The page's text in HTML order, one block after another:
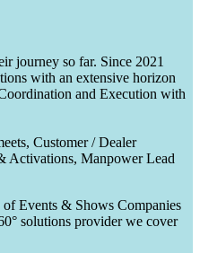
journey so far. Since 2021
with an extensive horizon
and Execution with
Customer / Dealer
Activations, Manpower Lead
Events & Shows Companies
solutions provider we cover